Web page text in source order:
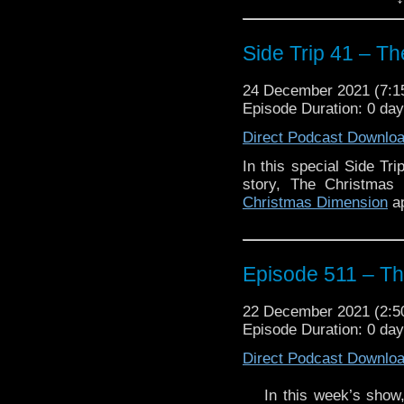
Traveling the Vortex
Side Trip 41 –
24 December 2021
Episode Duration: 0
Direct Podcast
In this special Side
story, The
Christmas Dimension
Episode 511 –
22 December 2021
Episode Duration: 0
Direct Podcast
In this week’s